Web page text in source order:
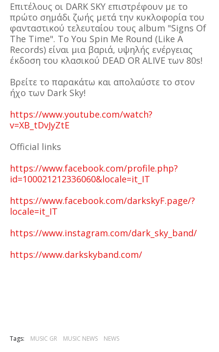
Επιτέλους οι DARK SKY επιστρέφουν με το
πρώτο σημάδι ζωής μετά την κυκλοφορία του
φανταστικού τελευταίου τους album "Signs Of
The Time". Το You Spin Me Round (Like A
Records) είναι μια βαριά, υψηλής ενέργειας
έκδοση του κλασικού DEAD OR ALIVE των 80s!
Βρείτε το παρακάτω και απολαύστε το στον
ήχο των Dark Sky!
https://www.youtube.com/watch?
v=XB_tDvJyZtE
Official links
https://www.facebook.com/profile.php?
id=100021212336060&locale=it_IT
https://www.facebook.com/darkskyF.page/?
locale=it_IT
https://www.instagram.com/dark_sky_band/
https://www.darkskyband.com/
Tags: MUSIC GR MUSIC NEWS NEWS